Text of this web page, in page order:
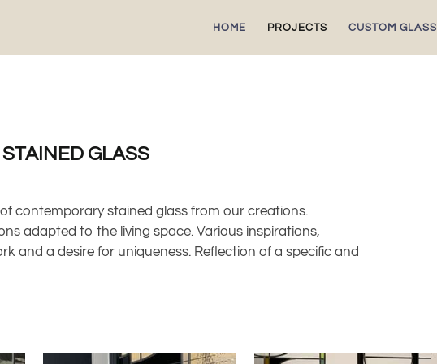
HOME PROJECTS CUSTOM GLASS
GLASS
contemporary stained glass from our creations.
adapted to the living space. Various inspirations,
and a desire for uniqueness. Reflection of a specific and